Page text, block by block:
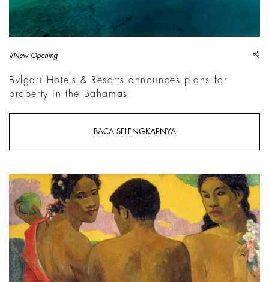
#New Opening
Bvlgari Hotels & Resorts announces plans for
property in the Bahamas
BACA SELENGKAPNYA
Paul Gauguin, Trois Tahitiens, 1899, National Galleries of